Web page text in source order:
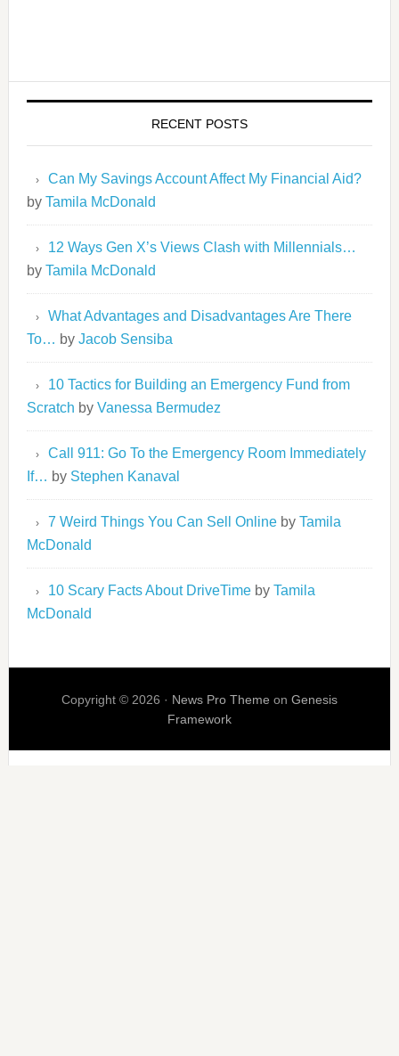
RECENT POSTS
Can My Savings Account Affect My Financial Aid?
by Tamila McDonald
12 Ways Gen X’s Views Clash with Millennials…
by Tamila McDonald
What Advantages and Disadvantages Are There
To… by Jacob Sensiba
10 Tactics for Building an Emergency Fund from
Scratch by Vanessa Bermudez
Call 911: Go To the Emergency Room Immediately
If… by Stephen Kanaval
7 Weird Things You Can Sell Onlineby Tamila
McDonald
10 Scary Facts About DriveTimeby Tamila
McDonald
Copyright © 2026 · News Pro Theme on Genesis
Framework